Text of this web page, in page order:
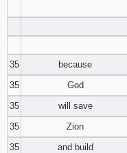
35
because
35
God
35
will save
35
Zion
35
and build